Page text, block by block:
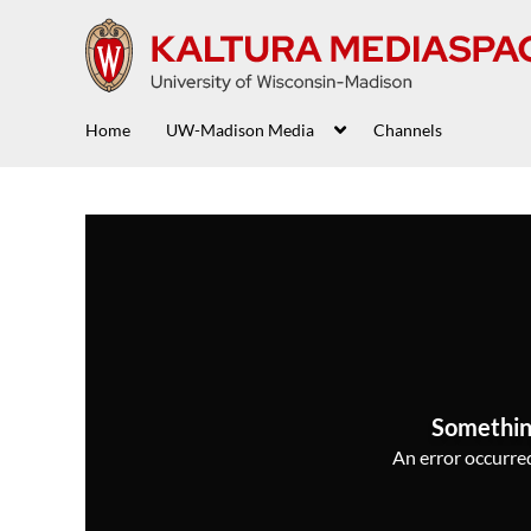
Home UW-Madison Media Channels
An error